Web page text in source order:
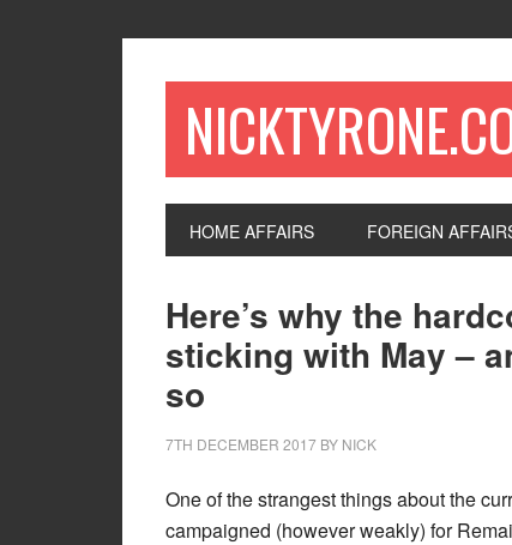
HOME AFFAIRS FOREIGN
Here’s why the
sticking with May –
so
7TH DECEMBER 2017 BY NICK
One of the strangest things about the
campaigned (however weakly) for